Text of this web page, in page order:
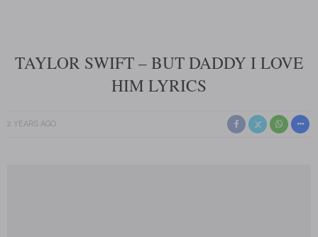
TAYLOR SWIFT – BUT DADDY I LOVE
HIM LYRICS
2 YEARS AGO